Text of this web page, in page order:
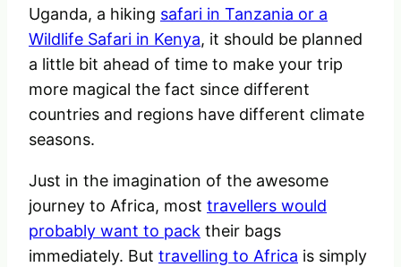
Uganda, a hiking safari in Tanzania or a
Wildlife Safari in Kenya, it should be planned
a little bit ahead of time to make your trip
more magical the fact since different
countries and regions have different climate
seasons.
Just in the imagination of the awesome
journey to Africa, most travellers would
probably want to pack their bags
immediately. But travelling to Africa is simply